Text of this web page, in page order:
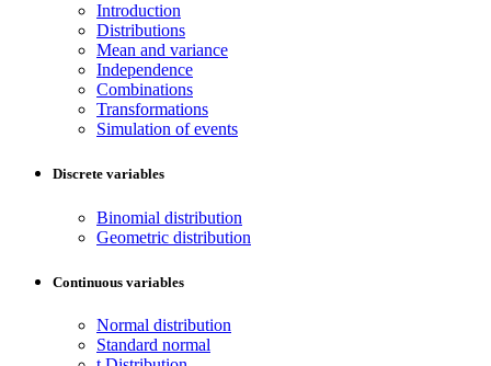
Introduction
Distributions
Mean and variance
Independence
Combinations
Transformations
Simulation of events
Discrete variables
Binomial distribution
Geometric distribution
Continuous variables
Normal distribution
Standard normal